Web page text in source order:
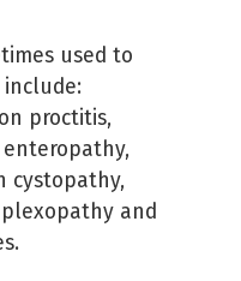
used to
include:
proctitis,
cystopathy,
and